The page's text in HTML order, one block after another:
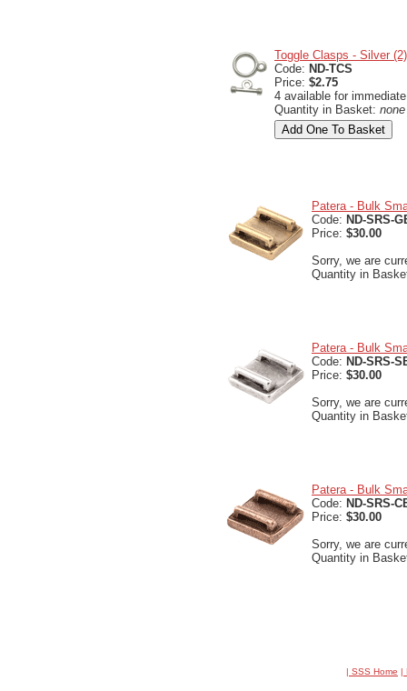
Toggle Clasps - Silver
Code: ND-TCS
Price: $2.75
4 available for
Quantity in Basket: none
Patera - Bulk
Code: ND-SRS-
Price: $30.00
Sorry, we are
Quantity in
Patera - Bulk
Code: ND-SRS-
Price: $30.00
Sorry, we are
Quantity in
Patera - Bulk
Code: ND-SRS-
Price: $30.00
Sorry, we are
Quantity in
| SSS Home |